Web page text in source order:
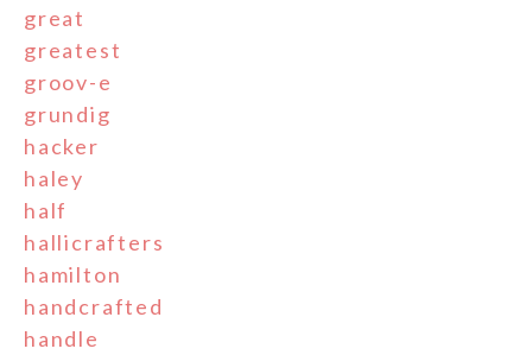
great
greatest
groov-e
grundig
hacker
haley
half
hallicrafters
hamilton
handcrafted
handle